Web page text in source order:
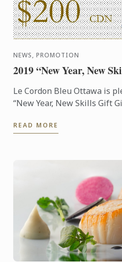
NEWS, PROMOTION
2019 “New Year, New
Le Cordon Bleu Ottawa is
“New Year, New Skills Gift
2019!
READ MORE